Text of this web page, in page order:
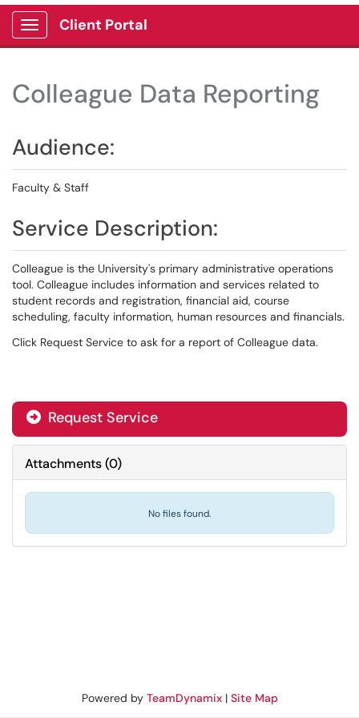
Show Applications Menu
Client Portal
Colleague Data Reporting
Audience:
Faculty & Staff
Service Description:
Colleague is the University's primary administrative operations
tool. Colleague includes information and services related to
student records and registration, financial aid, course
scheduling, faculty information, human resources and financials.
Click Request Service to ask for a report of Colleague data.
Request Service
Attachments(0)
No files found.
Powered by TeamDynamix| Site Map